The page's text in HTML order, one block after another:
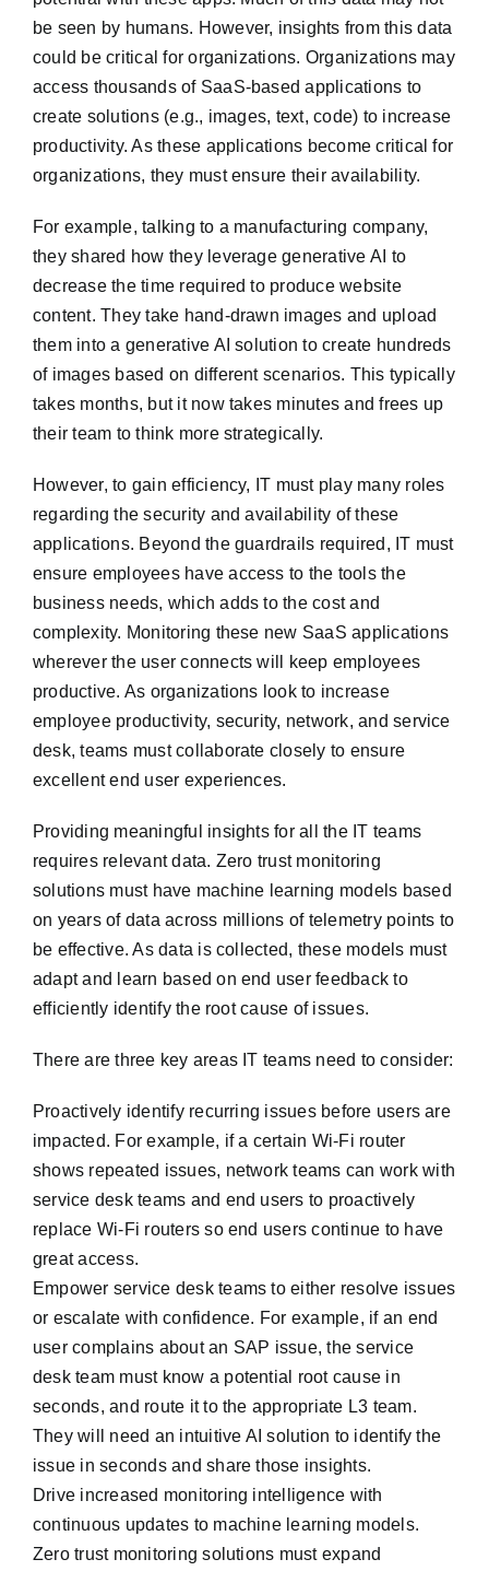
be seen by humans. However, insights from this data
could be critical for organizations. Organizations may
access thousands of SaaS-based applications to
create solutions (e.g., images, text, code) to increase
productivity. As these applications become critical for
organizations, they must ensure their availability.
For example, talking to a manufacturing company,
they shared how they leverage generative AI to
decrease the time required to produce website
content. They take hand-drawn images and upload
them into a generative AI solution to create hundreds
of images based on different scenarios. This typically
takes months, but it now takes minutes and frees up
their team to think more strategically.
However, to gain efficiency, IT must play many roles
regarding the security and availability of these
applications. Beyond the guardrails required, IT must
ensure employees have access to the tools the
business needs, which adds to the cost and
complexity. Monitoring these new SaaS applications
wherever the user connects will keep employees
productive. As organizations look to increase
employee productivity, security, network, and service
desk, teams must collaborate closely to ensure
excellent end user experiences.
Providing meaningful insights for all the IT teams
requires relevant data. Zero trust monitoring
solutions must have machine learning models based
on years of data across millions of telemetry points to
be effective. As data is collected, these models must
adapt and learn based on end user feedback to
efficiently identify the root cause of issues.
There are three key areas IT teams need to consider:
Proactively identify recurring issues before users are
impacted. For example, if a certain Wi-Fi router
shows repeated issues, network teams can work with
service desk teams and end users to proactively
replace Wi-Fi routers so end users continue to have
great access.
Empower service desk teams to either resolve issues
or escalate with confidence. For example, if an end
user complains about an SAP issue, the service
desk team must know a potential root cause in
seconds, and route it to the appropriate L3 team.
They will need an intuitive AI solution to identify the
issue in seconds and share those insights.
Drive increased monitoring intelligence with
continuous updates to machine learning models.
Zero trust monitoring solutions must expand